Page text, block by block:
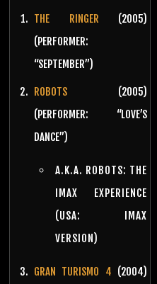
THE RINGER (2005)
(PERFORMER:
“SEPTEMBER”)
ROBOTS (2005)
(PERFORMER: “LOVE’S
DANCE”)
A.K.A. ROBOTS: THE
IMAX EXPERIENCE
(USA: IMAX
VERSION)
GRAN TURISMO 4 (2004)